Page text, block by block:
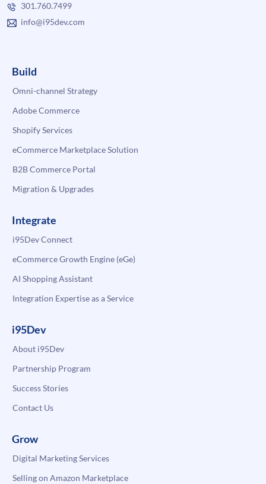
301.760.7499
info@i95dev.com
Build
Omni-channel Strategy
Adobe Commerce
Shopify Services
eCommerce Marketplace Solution
B2B Commerce Portal
Migration & Upgrades
Integrate
i95Dev Connect
eCommerce Growth Engine (eGe)
AI Shopping Assistant
Integration Expertise as a Service
i95Dev
About i95Dev
Partnership Program
Success Stories
Contact Us
Grow
Digital Marketing Services
Selling on Amazon Marketplace